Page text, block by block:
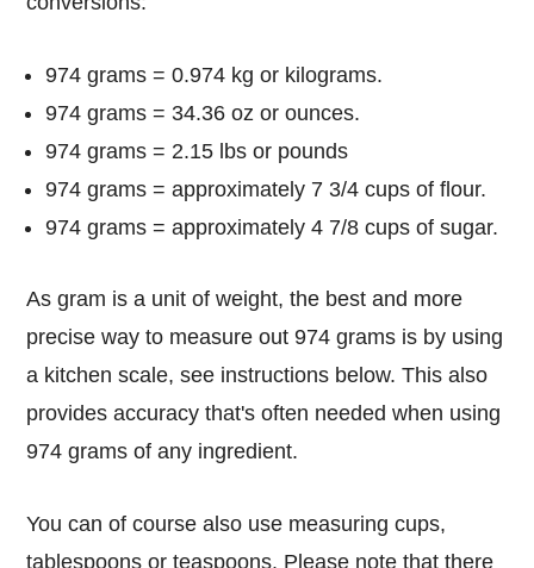
974 grams = 0.974 kg or kilograms.
974 grams = 34.36 oz or ounces.
974 grams = 2.15 lbs or pounds
974 grams = approximately 7 3/4 cups of flour.
974 grams = approximately 4 7/8 cups of sugar.
As gram is a unit of weight, the best and more
precise way to measure out 974 grams is by using
a kitchen scale, see instructions below. This also
provides accuracy that's often needed when using
974 grams of any ingredient.
You can of course also use measuring cups,
tablespoons or teaspoons. Please note that there